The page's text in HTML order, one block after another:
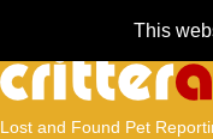
This
Lost and Found Pet